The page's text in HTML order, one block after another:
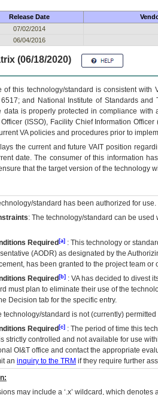
Release Date
07/02/2014
06/04/2016
(06/18/2020)
of this technology/standard is consistent
and National Institute of Standards
data is properly protected in compliance
(ISSO), Facility Chief Information
VA policies and procedures prior to
the current and futureVA IT position
date. The consumer of this information
that the target version of the technology
standard has been authorized for use.
: The technology/standard can be
Required [a] : This technology or
(AODR) as designated by the
has been granted to the project team
Required [b] : VAhas decided to divest
must plan to eliminate their use of the
Decision tab for the specific entry.
technology/standard is not (currently)
Required [c] : The period of time this
strictly controlled and not available for use
OI&T office and contact the appropriate
an inquiry to the TRM if they require further
may include a ‘.x’ wildcard, which